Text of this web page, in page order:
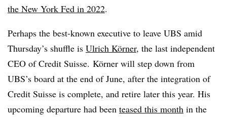
the New York Fed in 2022.
Perhaps the best-known executive to leave UBS amid
Thursday’s shuffle is Ulrich Körner, the last independent
CEO of Credit Suisse. Körner will step down from
UBS’s board at the end of June, after the integration of
Credit Suisse is complete, and retire later this year. His
upcoming departure had been teased this month in the